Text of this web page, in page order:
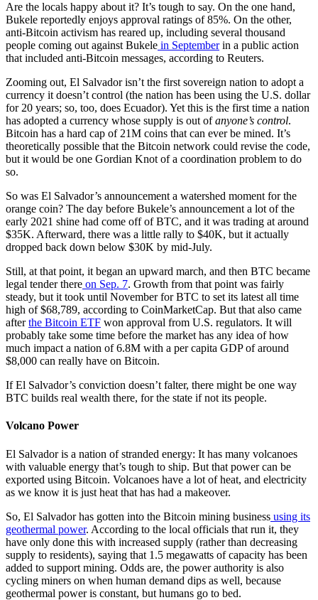
Are the locals happy about it? It’s tough to say. On the one hand,
Bukele reportedly enjoys approval ratings of 85%. On the other,
anti-Bitcoin activism has reared up, including several thousand
people coming out against Bukele in Septemberin a public action
that included anti-Bitcoin messages, according to Reuters.
Zooming out, El Salvador isn’t the first sovereign nation to adopt a
currency it doesn’t control (the nation has been using the U.S. dollar
for 20 years; so, too, does Ecuador). Yet this is the first time a nation
has adopted a currency whose supply is out ofanyone’s control.
Bitcoin has a hard cap of 21M coins that can ever be mined. It’s
theoretically possible that the Bitcoin network could revise the code,
but it would be one Gordian Knot of a coordination problem to do
so.
So was El Salvador’s announcement a watershed moment for the
orange coin? The day before Bukele’s announcement a lot of the
early 2021 shine had come off of BTC, and it was trading at around
$35K. Afterward, there was a little rally to $40K, but it actually
dropped back down below $30K by mid-July.
Still, at that point, it began an upward march, and then BTC became
legal tender there on Sep. 7. Growth from that point was fairly
steady, but it took until November for BTC to set its latest all time
high of $68,789, according to CoinMarketCap. But that also came
afterthe Bitcoin ETF won approval from U.S. regulators. It will
probably take some time before the market has any idea of how
much impact a nation of 6.8M with a per capita GDP of around
$8,000 can really have on Bitcoin.
If El Salvador’s conviction doesn’t falter, there might be one way
BTC builds real wealth there, for the state if not its people.
Volcano Power
El Salvador is a nation of stranded energy: It has many volcanoes
with valuable energy that’s tough to ship. But that power can be
exported using Bitcoin. Volcanoes have a lot of heat, and electricity
as we know it is just heat that has had a makeover.
So, El Salvador has gotten into the Bitcoin mining business using its
geothermal power. According to the local officials that run it, they
have only done this with increased supply (rather than decreasing
supply to residents), saying that 1.5 megawatts of capacity has been
added to support mining. Odds are, the power authority is also
cycling miners on when human demand dips as well, because
geothermal power is constant, but humans go to bed.